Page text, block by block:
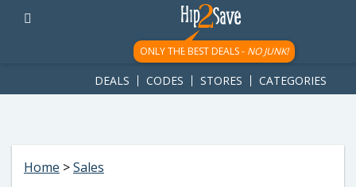
googletag.cmd.push(function() { googletag.display('div-gpt-
ad-1781617543749-0'); });
ONLY THE BEST DEALS - NO JUNK!
DEALS CODES STORES CATEGORIES
Home >Sales